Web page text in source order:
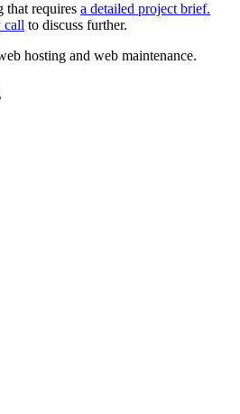
that requires a detailed project brief.
call to discuss further.
hosting and web maintenance.